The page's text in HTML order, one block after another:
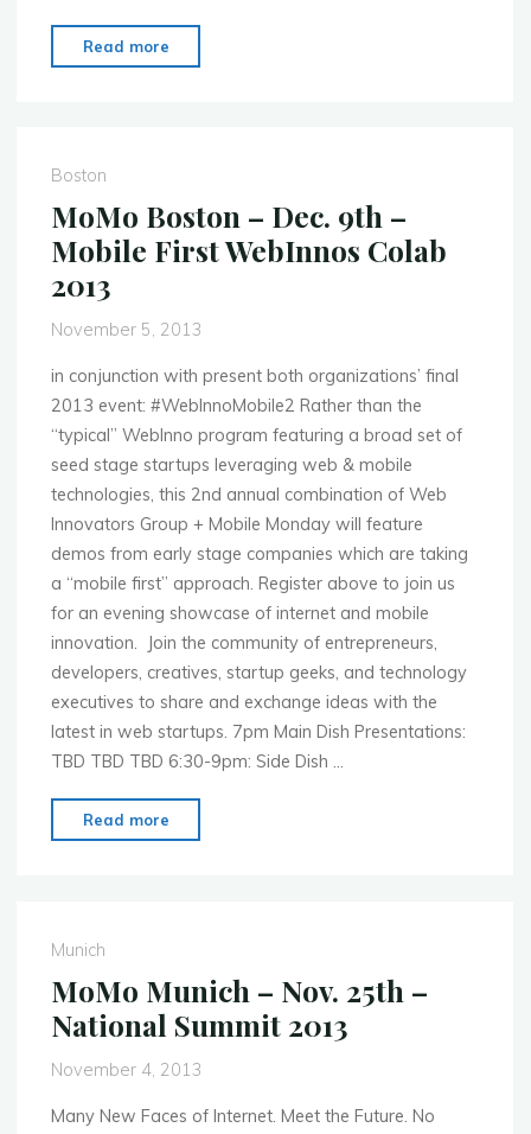
Read more
Ahmedabad
Mobi
Wizard
Boston
MoMo Boston – Dec. 9th –
Mobile First WebInnos Colab
2013
November 5, 2013
in conjunction with present both organizations’ final
2013 event: #WebInnoMobile2 Rather than the
“typical” WebInno program featuring a broad set of
seed stage startups leveraging web & mobile
technologies, this 2nd annual combination of Web
Innovators Group + Mobile Monday will feature
demos from early stage companies which are taking
a “mobile first” approach. Register above to join us
for an evening showcase of internet and mobile
innovation. Join the community of entrepreneurs,
developers, creatives, startup geeks, and technology
executives to share and exchange ideas with the
latest in web startups. 7pm Main Dish Presentations:
TBD TBD TBD 6:30-9pm: Side Dish …
Read more
Mobile
First
2013"
Munich
MoMo Munich – Nov. 25th –
National Summit 2013
November 4, 2013
Many New Faces of Internet. Meet the Future. No